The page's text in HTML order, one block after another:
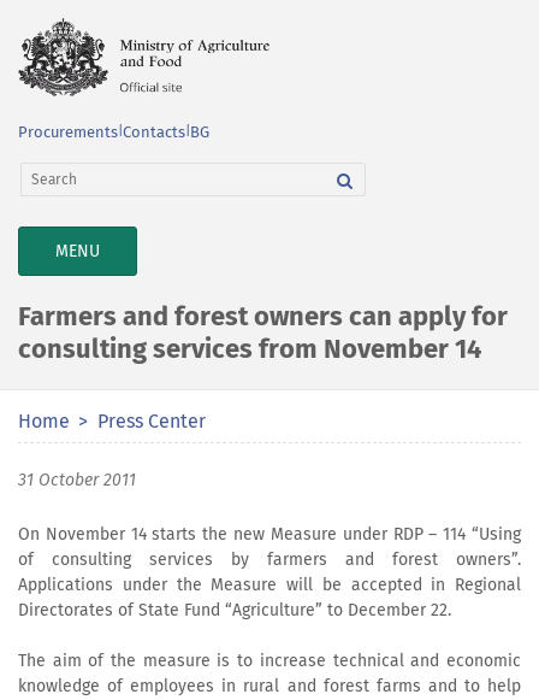
Procurements Contacts BG
TOGGLE
NAVIGATION
MENU
Farmers and forest owners can apply for
consulting services from November 14
Home Press Center
31 October 2011
On November 14 starts the new Measure under RDP – 114 “Using
of consulting services by farmers and forest owners”.
Applications under the Measure will be accepted in Regional
Directorates of State Fund “Agriculture” to December 22.
The aim of the measure is to increase technical and economic
knowledge of employees in rural and forest farms and to help